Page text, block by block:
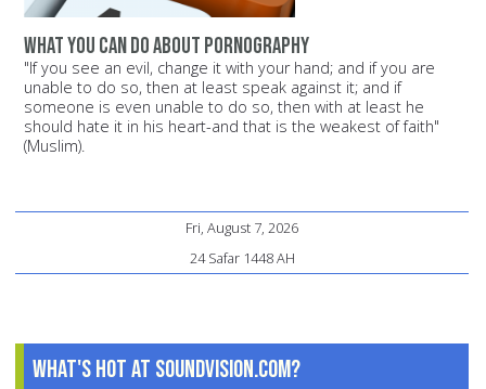
What you can do about pornography
"If you see an evil, change it with your hand; and if you are
unable to do so, then at least speak against it; and if
someone is even unable to do so, then with at least he
should hate it in his heart-and that is the weakest of faith"
(Muslim).
Fri, August 7, 2026
24 Safar 1448 AH
What's Hot at SoundVision.com?